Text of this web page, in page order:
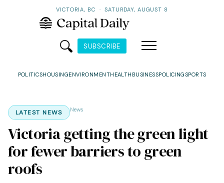
VICTORIA, BC · SATURDAY, AUGUST 8
SUBSCRIBE
POLITICSHOUSINGENVIRONMENTHEALTH BUSINESSPOLICINGSPORTS
LATEST NEWS News
Victoria getting the green light
for fewer barriers to green
roofs